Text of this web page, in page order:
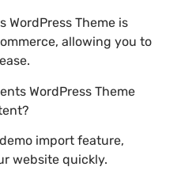
WordPress Theme is
allowing you to
WordPress Theme
import feature,
website quickly.